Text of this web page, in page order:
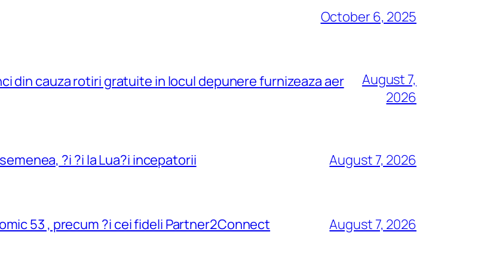
October 6, 2025
din cauza rotiri gratuite in locul depunere furnizeaza aer
August 7,
2026
?i ?i la Lua?i incepatorii August 7, 2026
53 , precum ?i cei fideli Partner2Connect August 7, 2026